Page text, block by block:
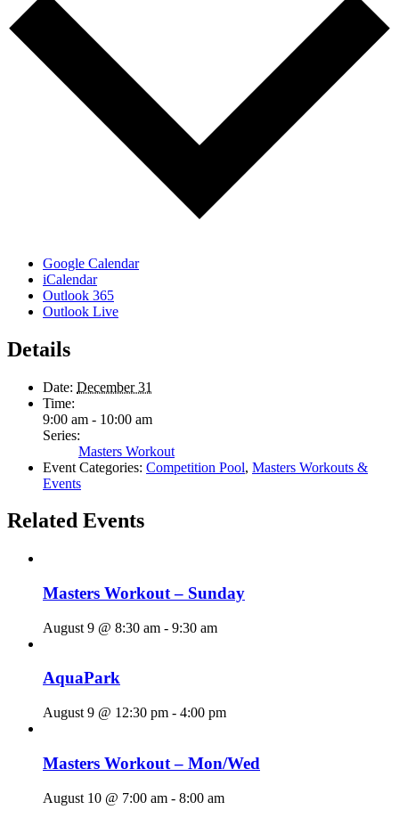
Google Calendar
iCalendar
Outlook 365
Outlook Live
Details
Date: December 31
Time:
9:00 am - 10:00 am
Series:
Masters Workout
Event Categories: Competition Pool, Masters Workouts &
Events
Related Events
Masters Workout – Sunday
August 9 @ 8:30 am - 9:30 am
AquaPark
August 9 @ 12:30 pm - 4:00 pm
Masters Workout – Mon/Wed
August 10 @ 7:00 am - 8:00 am